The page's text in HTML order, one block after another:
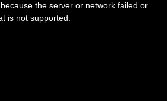
the server or network failed or
is not supported.